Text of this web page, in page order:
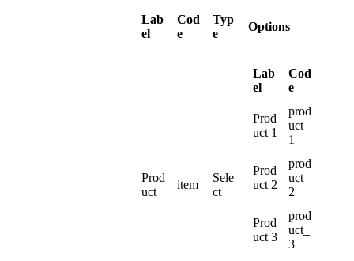
Lab
el
Cod
e
Typ
e
Options
Prod
uct
item
Sele
ct
Lab
el
Cod
e
Prod
uct 1
prod
uct_
1
Prod
uct 2
prod
uct_
2
Prod
uct 3
prod
uct_
3